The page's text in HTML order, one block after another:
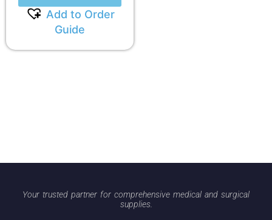
Add to Order
Guide
Your trusted partner for comprehensive medical and surgical
supplies.